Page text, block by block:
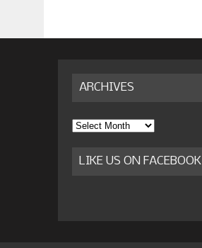
ARCHIVES
Archives
LIKE US ON FACEBOOK